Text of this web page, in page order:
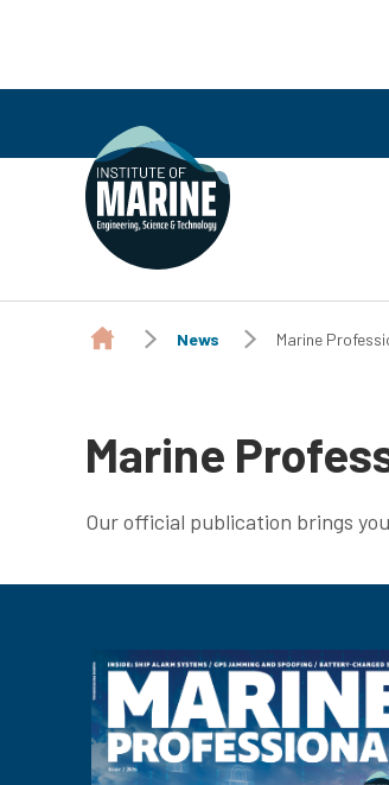
Skip to content
News Marine
Marine
Our official publication brings